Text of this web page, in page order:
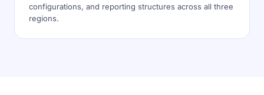
configurations, and reporting structures across all three
regions.